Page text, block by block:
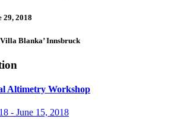
29, 2018
Blanka’ Innsbruck
Altimetry Workshop
- June 15, 2018